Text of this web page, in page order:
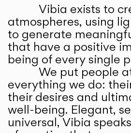
Vibia exists to
atmospheres, using
to generate
that have a positive
being of every single
We put people
everything we do:
their desires and
well-being. Elegant,
universal, Vibia